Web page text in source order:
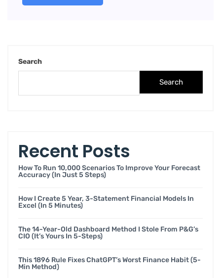
Search
Search
Recent Posts
How To Run 10,000 Scenarios To Improve Your Forecast
Accuracy (in Just 5 Steps)
How I Create 5 Year, 3-Statement Financial Models In
Excel (in 5 Minutes)
The 14-Year-Old Dashboard Method I Stole From P&G’s
CIO (it’s Yours In 5-Steps)
This 1896 Rule Fixes ChatGPT’s Worst Finance Habit (5-
Min Method)